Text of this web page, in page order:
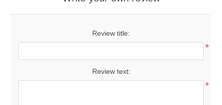
Review title:
*
Review text:
*